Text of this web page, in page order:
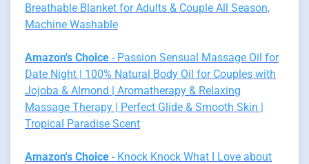
Breathable Blanket for Adults & Couple All Season,
Machine Washable
Amazon's Choice - Passion Sensual Massage Oil for
Date Night | 100% Natural Body Oil for Couples with
Jojoba & Almond | Aromatherapy & Relaxing
Massage Therapy | Perfect Glide & Smooth Skin |
Tropical Paradise Scent
Amazon's Choice - Knock Knock What I Love about